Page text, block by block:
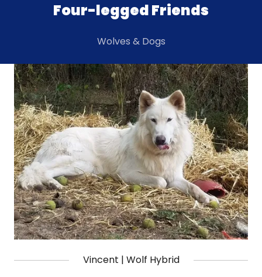
Four-legged Friends
Wolves & Dogs
Vincent | Wolf Hybrid